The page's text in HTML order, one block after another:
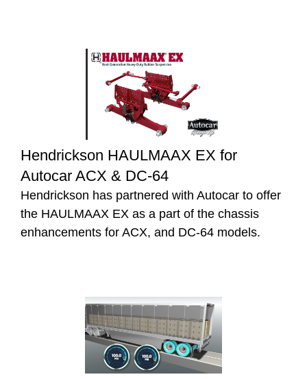
Hendrickson HAULMAAX EX for
Autocar ACX & DC-64
Hendrickson has partnered with Autocar to offer
the HAULMAAX EX as a part of the chassis
enhancements for ACX, and DC-64 models.